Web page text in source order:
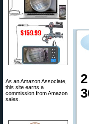
As an Amazon Associate,
this site earns a
commission from Amazon
sales.